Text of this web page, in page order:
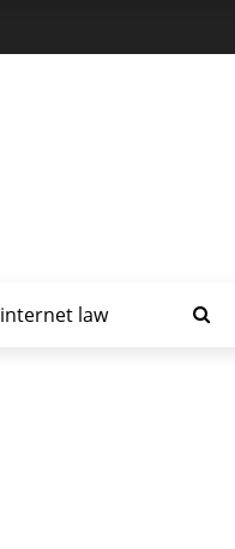
internet law